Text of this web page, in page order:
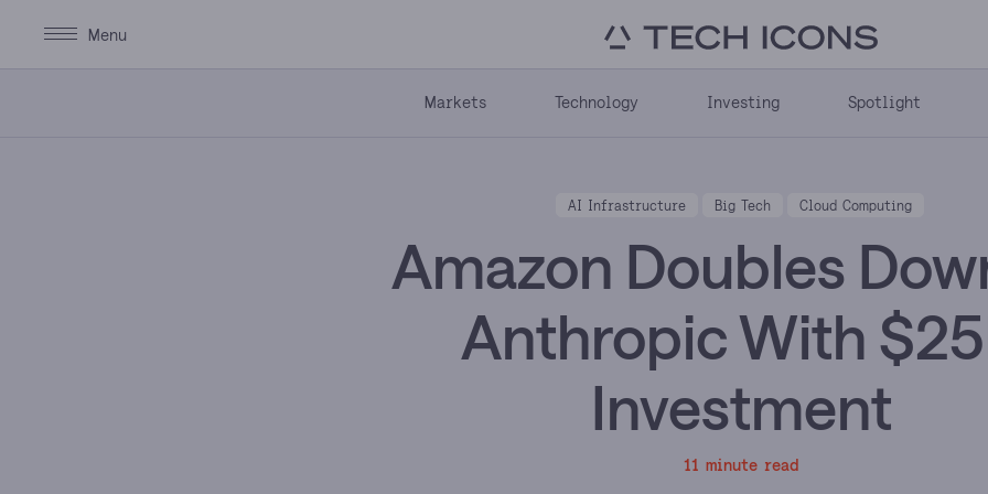
Markets Technology Investing Spotlight
AI Infrastructure Big Tech Cloud Computing
Amazon Doubles
Anthropic With
Investment
11 minute read